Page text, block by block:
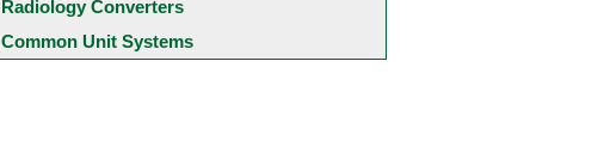
Radiology Converters
Common Unit Systems